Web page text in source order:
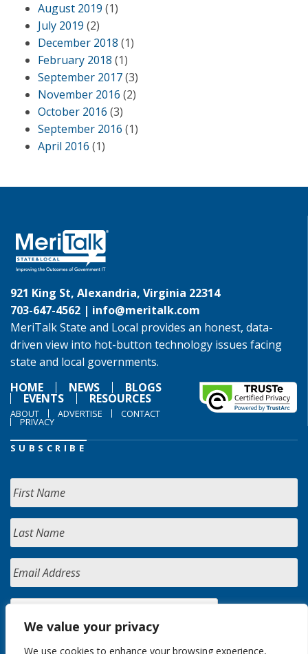
We value your privacy
We use cookies to enhance your browsing experience,
August 2019 (1)
July 2019 (2)
December 2018 (1)
February 2018 (1)
September 2017(3)
November 2016 (2)
October 2016 (3)
September 2016 (1)
April 2016 (1)
921 King St, Alexandria, Virginia 22314
703-647-4562 | info@meritalk.com
MeriTalk State and Local provides an honest, data-
driven view into hot-button technology issues facing
state and local governments.
HOME
NEWS BLOGS
EVENTS RESOURCES
ABOUT ADVERTISE CONTACT
PRIVACY
SUBSCRIBE